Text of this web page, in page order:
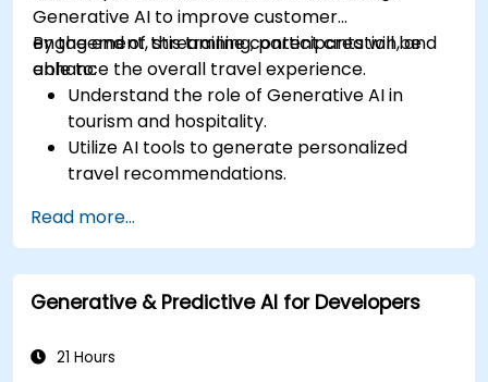
Generative AI to improve customer
engagement, streamline content creation, and
enhance the overall travel experience.
By the end of this training, participants will be
able to:
Understand the role of Generative AI in
tourism and hospitality.
Utilize AI tools to generate personalized
travel recommendations.
driven chatbots.
Enhance marketing strategies with AI-
generated content.
Read more...
Generative & Predictive AI for Developers
21 Hours